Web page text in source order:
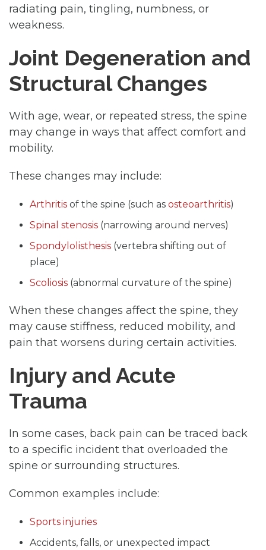
radiating pain, tingling, numbness, or
weakness.
Joint Degeneration and
Structural Changes
With age, wear, or repeated stress, the spine
may change in ways that affect comfort and
mobility.
These changes may include:
Arthritis of the spine (such as osteoarthritis)
Spinal stenosis (narrowing around nerves)
Spondylolisthesis (vertebra shifting out of
place)
Scoliosis (abnormal curvature of the spine)
When these changes affect the spine, they
may cause stiffness, reduced mobility, and
pain that worsens during certain activities.
Injury and Acute
Trauma
In some cases, back pain can be traced back
to a specific incident that overloaded the
spine or surrounding structures.
Common examples include:
Sports injuries
Accidents, falls, or unexpected impact